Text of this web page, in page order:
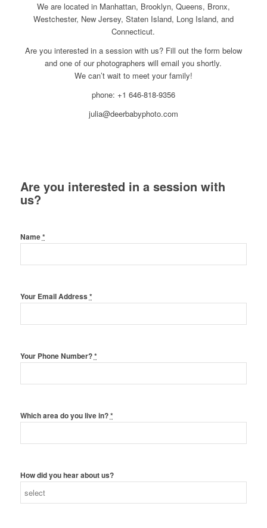
We are located in Manhattan, Brooklyn, Queens, Bronx,
Westchester, New Jersey, Staten Island, Long Island, and
Connecticut.
Are you interested in a session with us? Fill out the form below
and one of our photographers will email you shortly.
We can’t wait to meet your family!
phone: +1 646-818-9356
julia@deerbabyphoto.com
Are you interested in a session with
us?
Name*
Your Email Address *
Your Phone Number?*
Which area do you live in?*
How did you hear about us?